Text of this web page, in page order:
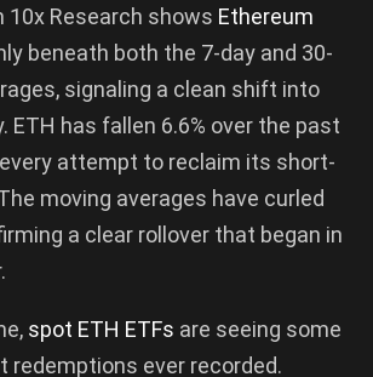
10x Research shows Ethereum
beneath both the 7-day and 30-
signaling a clean shift into
ETH has fallen 6.6% over the past
attempt to reclaim its short-
moving averages have curled
a clear rollover that began in
spot ETH ETFs are seeing some
redemptions ever recorded.